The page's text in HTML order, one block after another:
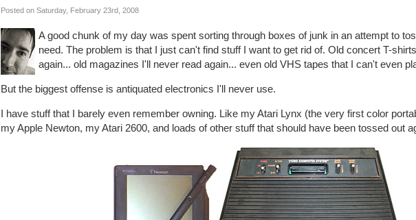
Posted on Saturday, February 23rd, 2008
A good chunk of my day was spent sorting through boxes of junk in an attempt to
need. The problem is that I just can't find stuff I want to get rid of. Old concert T-
again... old magazines I'll never read again... even old VHS tapes that I can't even
But the biggest offense is antiquated electronics I'll never use.
I have stuff that I barely even remember owning. Like my Atari Lynx (the very first color
my Apple Newton, my Atari 2600, and loads of other stuff that should have been tossed out